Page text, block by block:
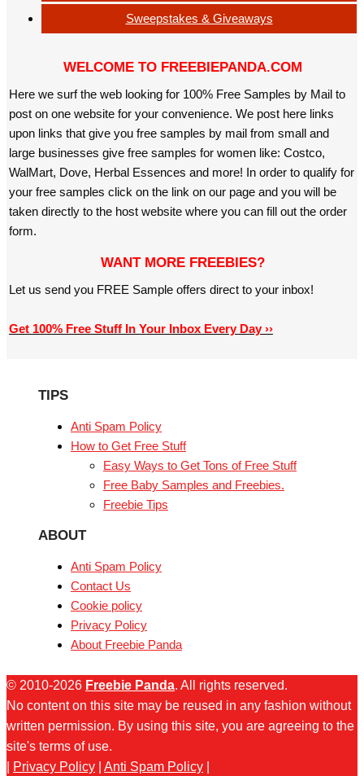
Sweepstakes & Giveaways
WELCOME TO FREEBIEPANDA.COM
Here we surf the web looking for 100% Free Samples by Mail to
post on one website for your convenience. We post here links
upon links that give you free samples by mail from small and
large businesses give free samples for women like: Costco,
WalMart, Dove, Herbal Essences and more! In order to qualify for
your free samples click on the link on our page and you will be
taken directly to the host website where you can fill out the order
form.
WANT MORE FREEBIES?
Let us send you FREE Sample offers direct to your inbox!
Get 100% Free Stuff In Your Inbox Every Day ››
TIPS
Anti Spam Policy
How to Get Free Stuff
Easy Ways to Get Tons of Free Stuff
Free Baby Samples and Freebies.
Freebie Tips
ABOUT
Anti Spam Policy
Contact Us
Cookie policy
Privacy Policy
About Freebie Panda
© 2010-2026 Freebie Panda. All rights reserved.
No content on this site may be reused in any fashion without
written permission. By using this site, you are agreeing to the
site's terms of use.
Privacy Policy Anti Spam Policy